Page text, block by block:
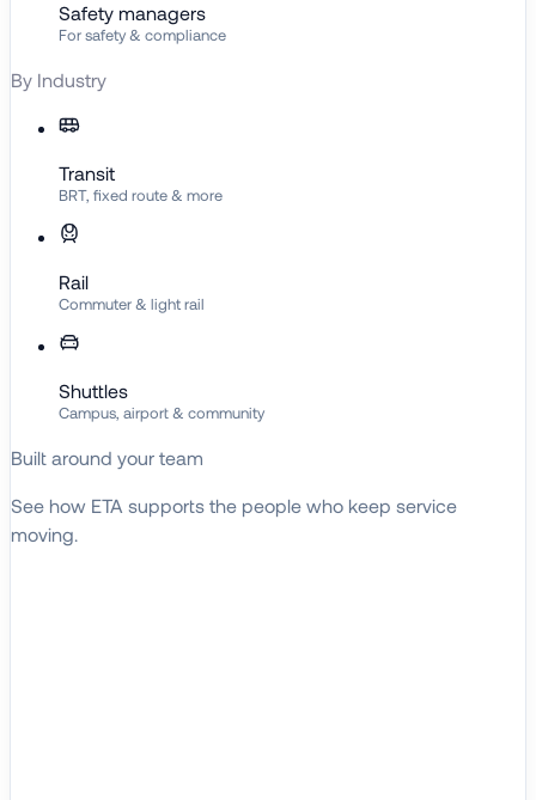
Safety managers
For safety & compliance
By Industry
Transit
BRT, fixed route & more
Rail
Commuter & light rail
Shuttles
Campus, airport & community
Built around your team
See how ETA supports the people who keep service
moving.